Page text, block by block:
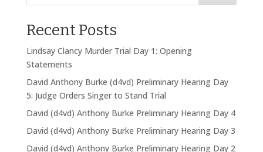
Recent Posts
Lindsay Clancy Murder Trial Day 1: Opening
Statements
David Anthony Burke (d4vd) Preliminary Hearing Day
5: Judge Orders Singer to Stand Trial
David (d4vd) Anthony Burke Preliminary Hearing Day 4
David (d4vd) Anthony Burke Preliminary Hearing Day 3
David (d4vd) Anthony Burke Preliminary Hearing Day 2